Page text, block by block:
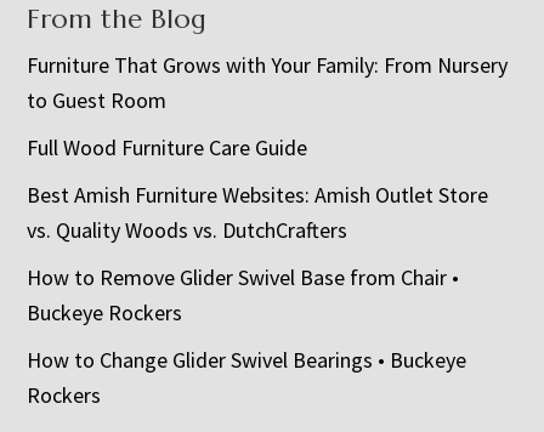
From the Blog
Furniture That Grows with Your Family: From Nursery
to Guest Room
Full Wood Furniture Care Guide
Best Amish Furniture Websites: Amish Outlet Store
vs. Quality Woods vs. DutchCrafters
How to Remove Glider Swivel Base from Chair •
Buckeye Rockers
How to Change Glider Swivel Bearings • Buckeye
Rockers